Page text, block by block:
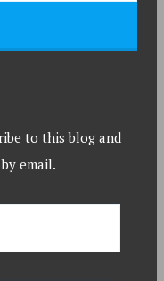
to this blog and
email.